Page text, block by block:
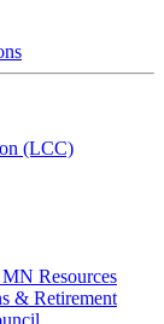
(LCC)
Resources
& Retirement